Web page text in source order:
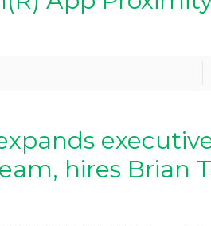
hires Brian